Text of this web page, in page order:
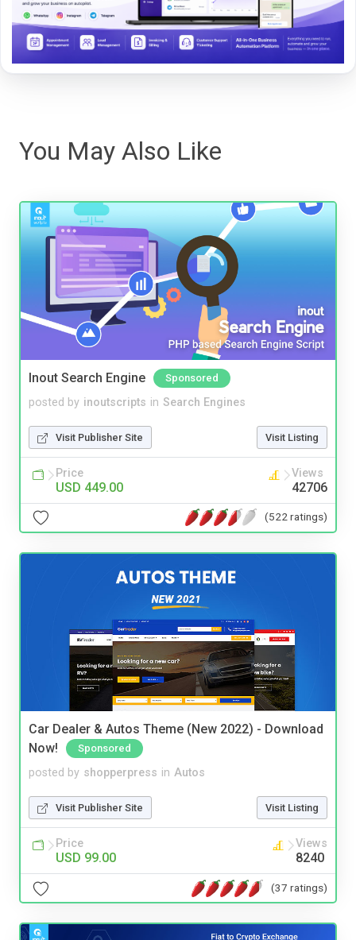
You May Also Like
Inout Search Engine Sponsored
posted by inoutscripts in Search Engines
Visit Publisher Site Visit Listing
Price
USD 449.00
Views
42706
(522 ratings)
Car Dealer & Autos Theme (New 2022) - Download
Now!
Sponsored
posted by shopperpress in Autos
Visit Publisher Site Visit Listing
Price
USD 99.00
Views
8240
(37 ratings)